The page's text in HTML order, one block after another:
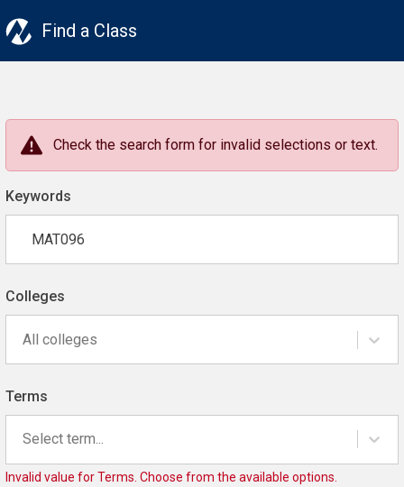
Find a Class
Check the search form for invalid selections or text.
Keywords
Colleges
All colleges
Terms
Select term...
Invalid value for Terms. Choose from the available options.